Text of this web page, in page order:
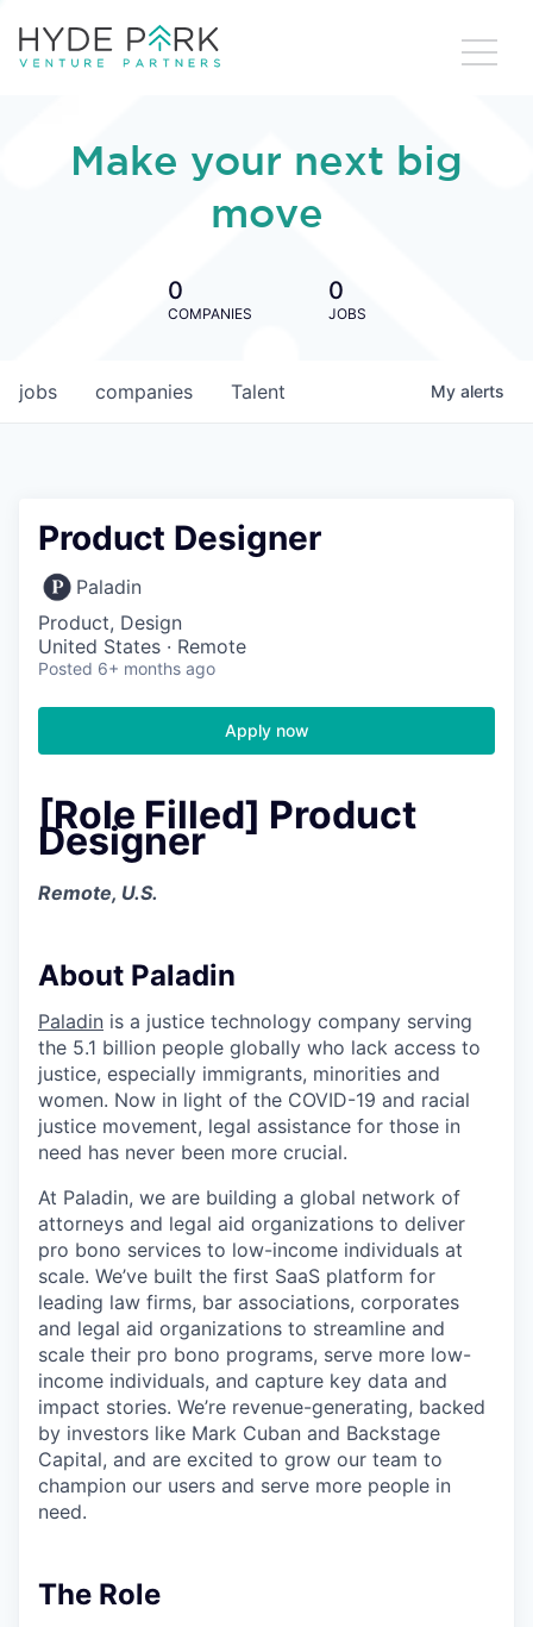
Make your next big
move
0
COMPANIES
0
JOBS
jobs companies Talent My alerts
Product Designer
Paladin
Product, Design
United States · Remote
Posted 6+ months ago
Apply now
[Role Filled] Product
Designer
Remote, U.S.
About Paladin
Paladin is a justice technology company serving
the 5.1 billion people globally who lack access to
justice, especially immigrants, minorities and
women. Now in light of the COVID-19 and racial
justice movement, legal assistance for those in
need has never been more crucial.
At Paladin, we are building a global network of
attorneys and legal aid organizations to deliver
pro bono services to low-income individuals at
scale. We’ve built the first SaaS platform for
leading law firms, bar associations, corporates
and legal aid organizations to streamline and
scale their pro bono programs, serve more low-
income individuals, and capture key data and
impact stories. We’re revenue-generating, backed
by investors like Mark Cuban and Backstage
Capital, and are excited to grow our team to
champion our users and serve more people in
need.
The Role